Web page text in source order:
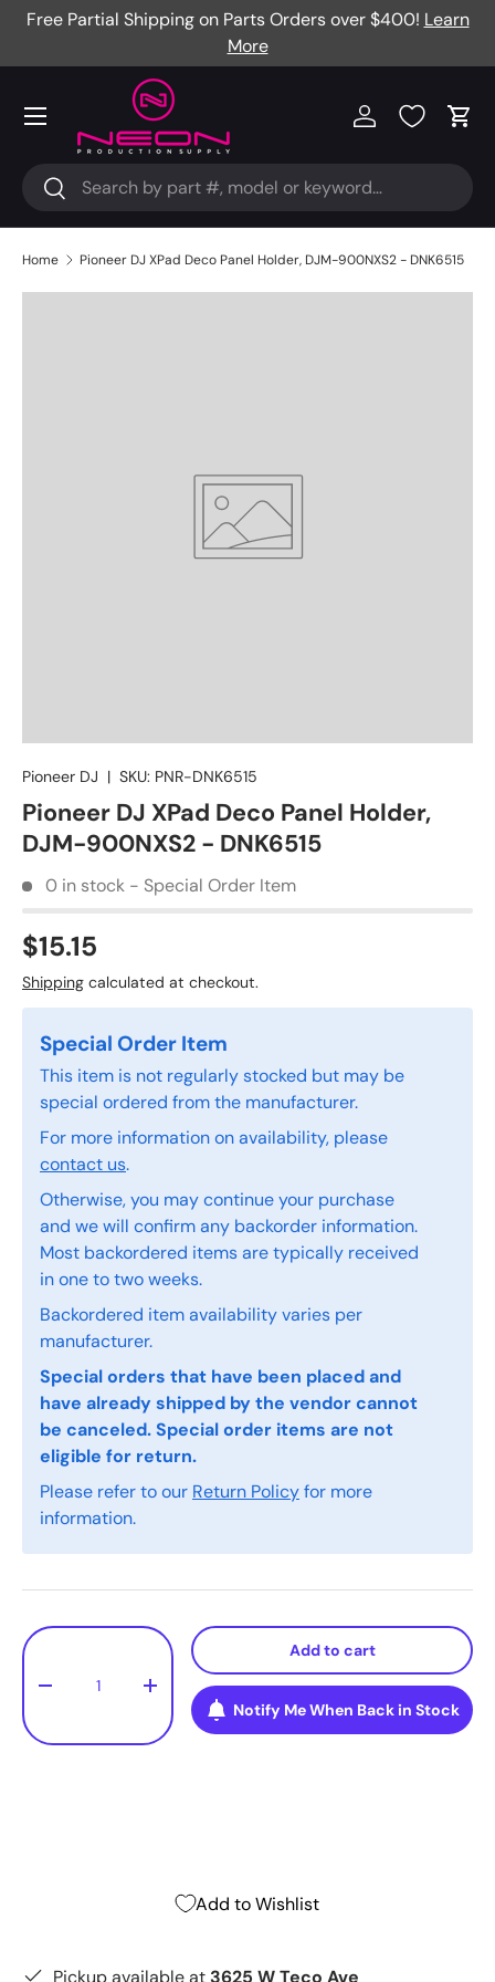
Free Partial Shipping on Parts Orders over $400! Learn
More
Search
Search
Log in Cart
Menu
Home Pioneer DJ XPad Deco Panel Holder, DJM-900NXS2 - DNK6515
Pioneer DJ | SKU: PNR-DNK6515
Pioneer DJ XPad Deco Panel Holder,
DJM-900NXS2 - DNK6515
0 in stock - Special Order Item
$15.15
Shipping calculated at checkout.
Special Order Item
This item is not regularly stocked but may be
special ordered from the manufacturer.
For more information on availability, please
contact us.
Otherwise, you may continue your purchase
and we will confirm any backorder information.
Most backordered items are typically received
in one to two weeks.
Backordered item availability varies per
manufacturer.
Special orders that have been placed and
have already shipped by the vendor cannot
be canceled. Special order items are not
eligible for return.
Please refer to our Return Policyfor more
information.
Qty
- +
Add to cart
Notify Me When Back in Stock
Add to Wishlist
Pickup available at 3625 W Teco Ave